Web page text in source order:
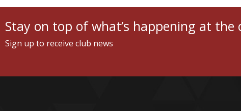
Stay on top of what’s happening at the
Sign up to receive club news